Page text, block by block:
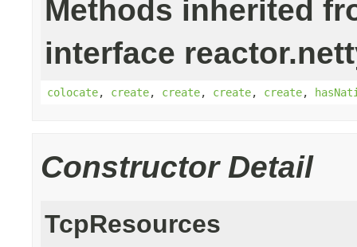
Methods inherited
interface
colocate, create, create, create, create,
Constructor Detail
TcpResources